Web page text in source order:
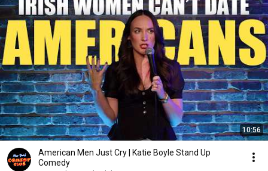
10:56
American Men Just Cry | Katie Boyle Stand Up
Comedy